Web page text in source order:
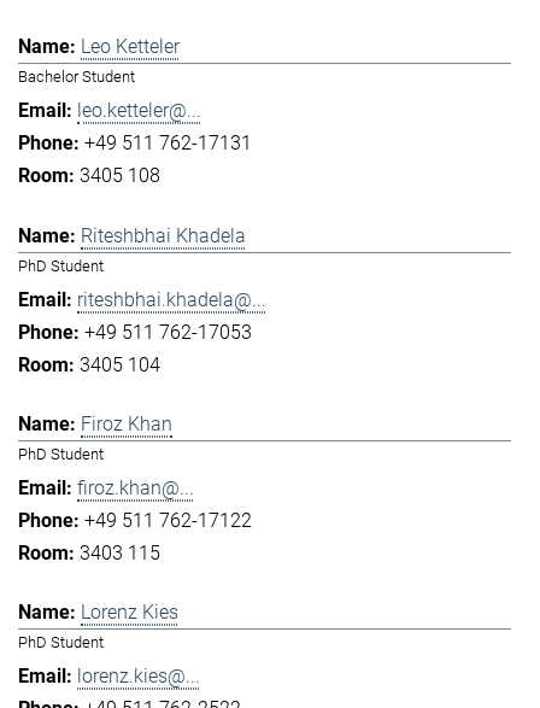
Leo Ketteler
Bachelor Student
leo.ketteler@...
+49 511 762-17131
3405 108
Riteshbhai Khadela
PhD Student
riteshbhai.khadela@...
+49 511 762-17053
3405 104
Firoz Khan
PhD Student
firoz.khan@...
+49 511 762-17122
3403 115
Lorenz Kies
PhD Student
lorenz.kies@...